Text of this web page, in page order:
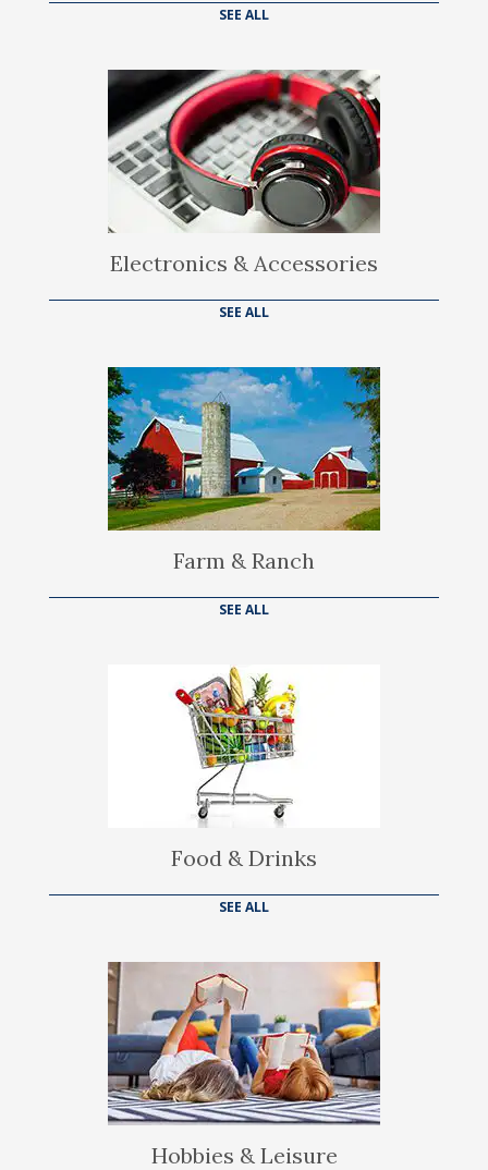
SEE ALL
Electronics & Accessories
SEE ALL
Farm & Ranch
SEE ALL
Food & Drinks
SEE ALL
Hobbies & Leisure